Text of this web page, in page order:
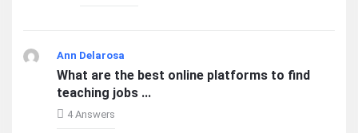
Ann Delarosa
What are the best online platforms to find
teaching jobs ...
4 Answers